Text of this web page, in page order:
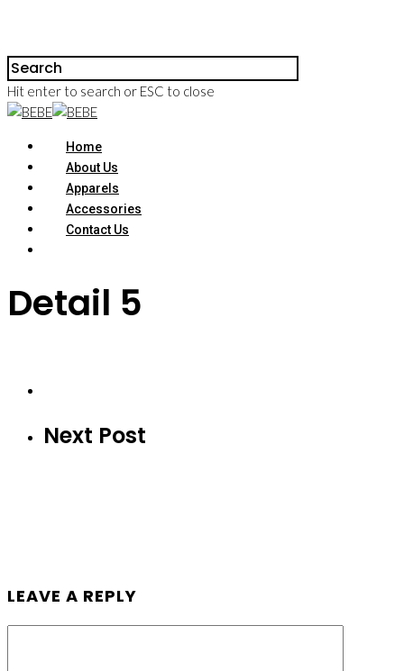
Hit enter to search or ESC to close
Home
About Us
Apparels
Accessories
Contact Us
Detail 5
Next Post
LEAVE A REPLY